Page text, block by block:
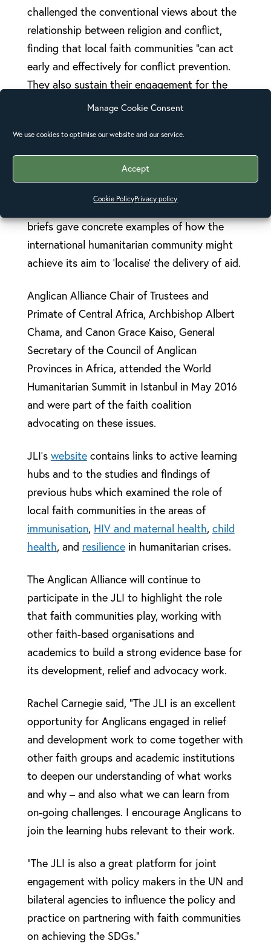
Manage Cookie Consent
We use cookies to optimise our website and our service.
Accept
Cookie PolicyPrivacy policy
challenged the conventional views about the
relationship between religion and conflict,
finding that local faith communities “can act
early and effectively for conflict prevention.
They also sustain their engagement for the
JLI’s policy briefs and commitments at the
World Humanitarian Summit (WHS) called for
more recognition of the work of faith
briefs gave concrete examples of how the
international humanitarian community might
achieve its aim to ‘localise’ the delivery of aid.
Anglican Alliance Chair of Trustees and
Primate of Central Africa, Archbishop Albert
Chama, and Canon Grace Kaiso, General
Secretary of the Council of Anglican
Provinces in Africa, attended the World
Humanitarian Summit in Istanbul in May 2016
and were part of the faith coalition
advocating on these issues.
JLI’s websitecontains links to active learning
hubs and to the studies and findings of
previous hubs which examined the role of
local faith communities in the areas of
immunisation, HIV and maternal health, child
health, and resiliencein humanitarian crises.
The Anglican Alliance will continue to
participate in the JLI to highlight the role
that faith communities play, working with
other faith-based organisations and
academics to build a strong evidence base for
its development, relief and advocacy work.
Rachel Carnegie said, “The JLI is an excellent
opportunity for Anglicans engaged in relief
and development work to come together with
other faith groups and academic institutions
to deepen our understanding of what works
and why – and also what we can learn from
on-going challenges. I encourage Anglicans to
join the learning hubs relevant to their work.
“The JLI is also a great platform for joint
engagement with policy makers in the UN and
bilateral agencies to influence the policy and
practice on partnering with faith communities
on achieving the SDGs.”